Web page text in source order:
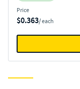
Price
$0.363/ each